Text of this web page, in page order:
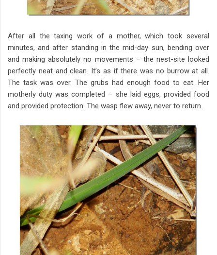
After all the taxing work of a mother, which took several
minutes, and after standing in the mid-day sun, bending over
and making absolutely no movements – the nest-site looked
perfectly neat and clean. It’s as if there was no burrow at all.
The task was over. The grubs had enough food to eat. Her
motherly duty was completed – she laid eggs, provided food
and provided protection. The wasp flew away, never to return.